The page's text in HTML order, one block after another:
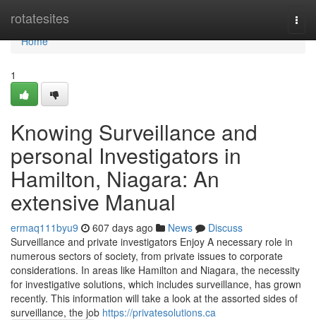
rotatesites
Home
Home
1
Knowing Surveillance and
personal Investigators in
Hamilton, Niagara: An
extensive Manual
ermaq111byu9 607 days ago News
Discuss
Surveillance and private investigators Enjoy A necessary role in
numerous sectors of society, from private issues to corporate
considerations. In areas like Hamilton and Niagara, the necessity
for investigative solutions, which includes surveillance, has grown
recently. This information will take a look at the assorted sides of
surveillance, the job https://privatesolutions.ca